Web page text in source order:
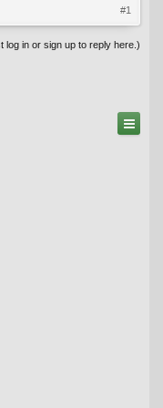
#1
log in or sign up to reply here.)